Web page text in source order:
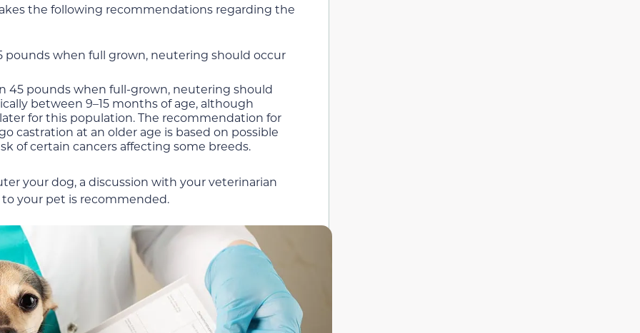
the following recommendations regarding the
pounds when full grown, neutering should occur
45 pounds when full-grown, neutering should
between 9–15 months of age, although
for this population. The recommendation for
castration at an older age is based on possible
of certain cancers affecting some breeds.
your dog, a discussion with your veterinarian
your pet is recommended.